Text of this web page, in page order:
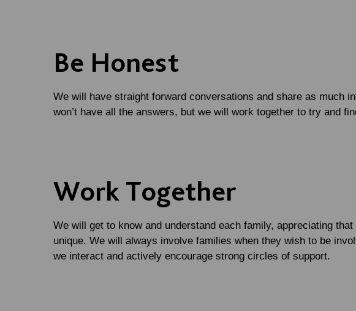
Be Honest
We will have straight forward conversations and share as much
won’t have all the answers, but we will work together to try and
Work Together
We will get to know and understand each family, appreciating
unique. We will always involve families when they wish to be
we interact and actively encourage strong circles of support.